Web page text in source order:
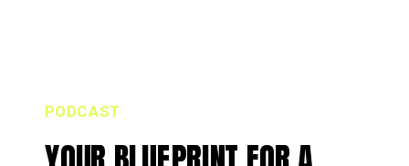
PODCAST